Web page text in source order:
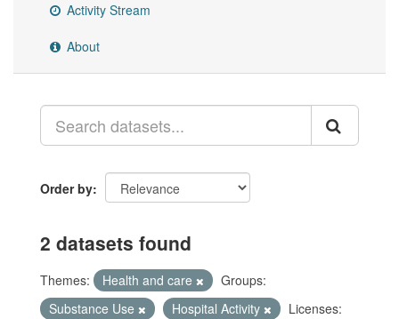
Activity Stream
About
Order by
2 datasets found
Themes: Health and care
Groups:
Substance Use
Hospital Activity
Licenses: